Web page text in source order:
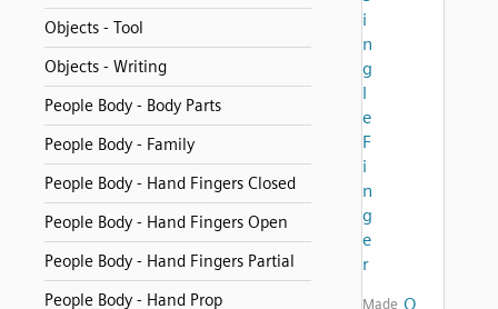
Objects - Tool
Objects - Writing
People Body - Body Parts
People Body - Family
People Body - Hand Fingers Closed
People Body - Hand Fingers Open
People Body - Hand Fingers Partial
People Body - Hand Prop
i
n
g
l
e
F
i
n
g
e
r
Made O